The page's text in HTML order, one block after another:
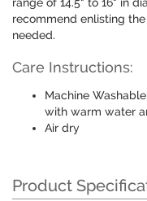
recommend enlisting
needed.
Care Instructions:
Machine
with warm water
Air dry
Product